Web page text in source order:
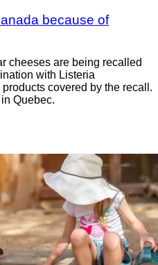
because of
cheeses are being recalled
with Listeria
covered by the recall.
Quebec.